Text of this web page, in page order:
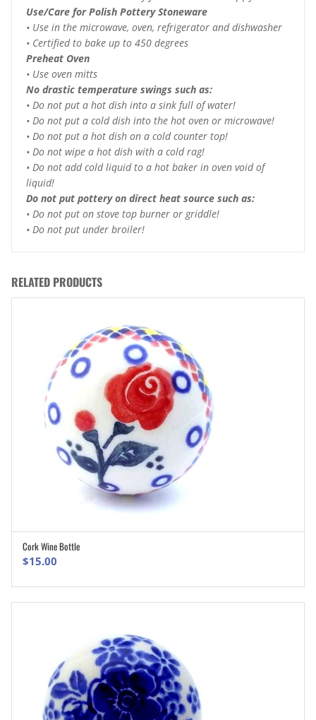
Use/Care for Polish Pottery Stoneware
• Use in the microwave, oven, refrigerator and dishwasher
• Certified to bake up to 450 degrees
Preheat Oven
• Use oven mitts
No drastic temperature swings such as:
• Do not put a hot dish into a sink full of water!
• Do not put a cold dish into the hot oven or microwave!
• Do not put a hot dish on a cold counter top!
• Do not wipe a hot dish with a cold rag!
• Do not add cold liquid to a hot baker in oven void of
liquid!
Do not put pottery on direct heat source such as:
• Do not put on stove top burner or griddle!
• Do not put under broiler!
RELATED PRODUCTS
Cork Wine Bottle
$15.00